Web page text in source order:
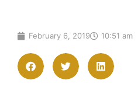
February 6, 2019 10:51 am